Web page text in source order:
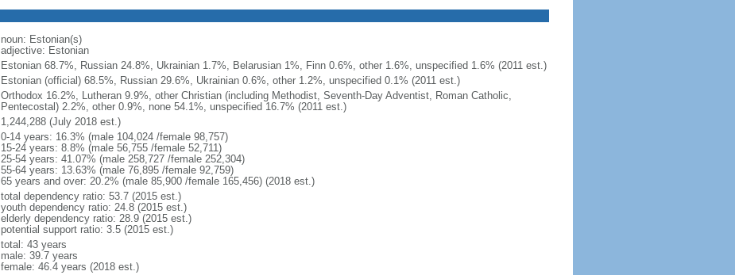
noun: Estonian(s)
adjective: Estonian
Estonian 68.7%, Russian 24.8%, Ukrainian 1.7%, Belarusian 1%, Finn 0.6%, other 1.6%, unspecified 1.6% (2011 est.)
Estonian (official) 68.5%, Russian 29.6%, Ukrainian 0.6%, other 1.2%, unspecified 0.1% (2011 est.)
Orthodox 16.2%, Lutheran 9.9%, other Christian (including Methodist, Seventh-Day Adventist, Roman Catholic,
Pentecostal) 2.2%, other 0.9%, none 54.1%, unspecified 16.7% (2011 est.)
1,244,288 (July 2018 est.)
0-14 years: 16.3% (male 104,024 /female 98,757)
15-24 years: 8.8% (male 56,755 /female 52,711)
25-54 years: 41.07% (male 258,727 /female 252,304)
55-64 years: 13.63% (male 76,895 /female 92,759)
65 years and over: 20.2% (male 85,900 /female 165,456) (2018 est.)
total dependency ratio: 53.7 (2015 est.)
youth dependency ratio: 24.8 (2015 est.)
elderly dependency ratio: 28.9 (2015 est.)
potential support ratio: 3.5 (2015 est.)
total: 43 years
male: 39.7 years
female: 46.4 years (2018 est.)